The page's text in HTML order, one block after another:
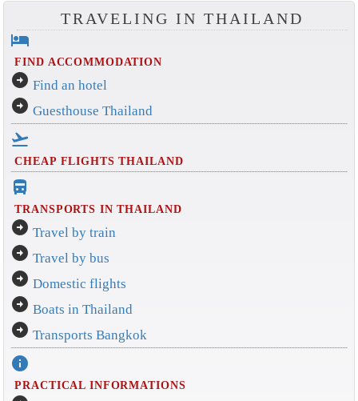
TRAVELING IN THAILAND
hotel
FIND ACCOMMODATION
arrow_circle_right Find an hotel
arrow_circle_right Guesthouse Thailand
flight_takeoff
CHEAP FLIGHTS THAILAND
directions_bus_filled
TRANSPORTS IN THAILAND
arrow_circle_right Travel by train
arrow_circle_right Travel by bus
arrow_circle_right Domestic flights
arrow_circle_right Boats in Thailand
arrow_circle_right Transports Bangkok
info
PRACTICAL INFORMATIONS